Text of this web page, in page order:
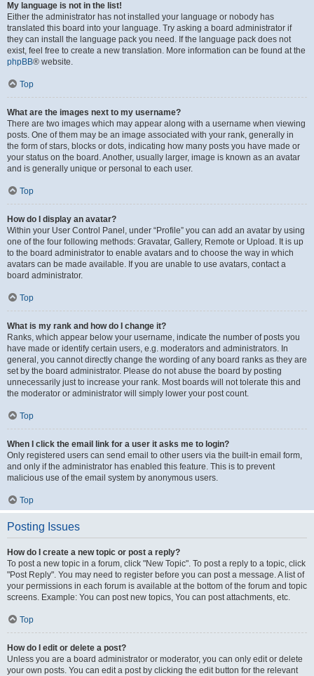
My language is not in the list!
Either the administrator has not installed your language or nobody has
translated this board into your language. Try asking a board administrator if
they can install the language pack you need. If the language pack does not
exist, feel free to create a new translation. More information can be found at the
phpBB® website.
Top
What are the images next to my username?
There are two images which may appear along with a username when viewing
posts. One of them may be an image associated with your rank, generally in
the form of stars, blocks or dots, indicating how many posts you have made or
your status on the board. Another, usually larger, image is known as an avatar
and is generally unique or personal to each user.
Top
How do I display an avatar?
Within your User Control Panel, under “Profile” you can add an avatar by using
one of the four following methods: Gravatar, Gallery, Remote or Upload. It is up
to the board administrator to enable avatars and to choose the way in which
avatars can be made available. If you are unable to use avatars, contact a
board administrator.
Top
What is my rank and how do I change it?
Ranks, which appear below your username, indicate the number of posts you
have made or identify certain users, e.g. moderators and administrators. In
general, you cannot directly change the wording of any board ranks as they are
set by the board administrator. Please do not abuse the board by posting
unnecessarily just to increase your rank. Most boards will not tolerate this and
the moderator or administrator will simply lower your post count.
Top
When I click the email link for a user it asks me to login?
Only registered users can send email to other users via the built-in email form,
and only if the administrator has enabled this feature. This is to prevent
malicious use of the email system by anonymous users.
Top
Posting Issues
How do I create a new topic or post a reply?
To post a new topic in a forum, click "New Topic". To post a reply to a topic, click
"Post Reply". You may need to register before you can post a message. A list of
your permissions in each forum is available at the bottom of the forum and topic
screens. Example: You can post new topics, You can post attachments, etc.
Top
How do I edit or delete a post?
Unless you are a board administrator or moderator, you can only edit or delete
your own posts. You can edit a post by clicking the edit button for the relevant